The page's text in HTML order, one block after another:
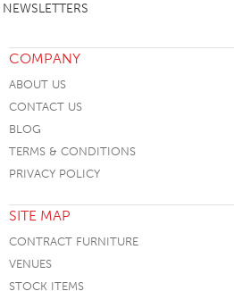
NEWSLETTERS
COMPANY
ABOUT US
CONTACT US
BLOG
TERMS & CONDITIONS
PRIVACY POLICY
SITE MAP
CONTRACT FURNITURE
VENUES
STOCK ITEMS